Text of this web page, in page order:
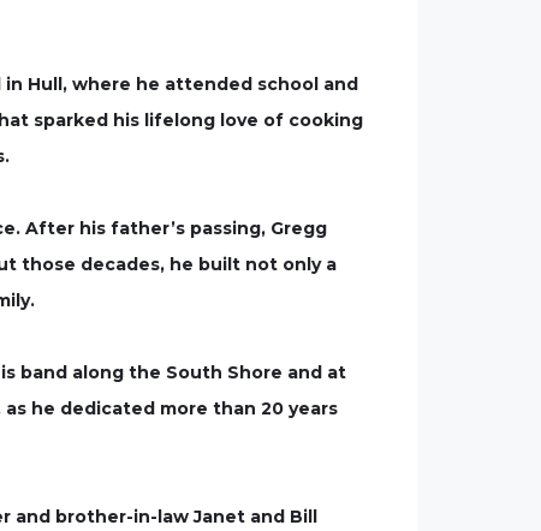
in Hull, where he attended school and
sparked his lifelong love of cooking
After his father’s passing, Gregg
those decades, he built not only a
band along the South Shore and at
he dedicated more than 20 years
and brother-in-law Janet and Bill